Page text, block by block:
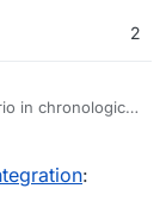
2
in chronological
on Cloudron
being
problems
: